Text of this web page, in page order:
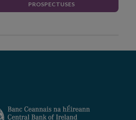
PROSPECTUSES